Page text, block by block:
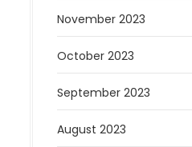
November 2023
October 2023
September 2023
August 2023